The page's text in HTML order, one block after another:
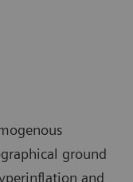
ground
and